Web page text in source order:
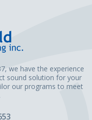
we have the experience
sound solution for your
our programs to meet